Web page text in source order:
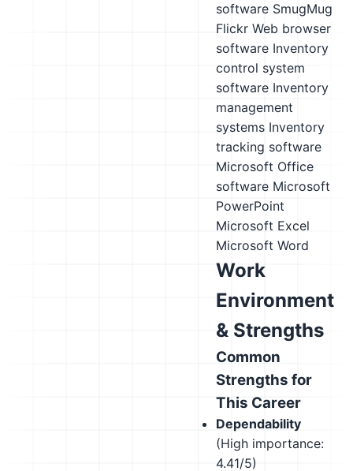
software SmugMug
Flickr Web browser
software Inventory
control system
software Inventory
management
systems Inventory
tracking software
Microsoft Office
software Microsoft
PowerPoint
Microsoft Excel
Microsoft Word
Work
Environment
& Strengths
Common
Strengths for
This Career
Dependability
(High importance:
4.41/5)